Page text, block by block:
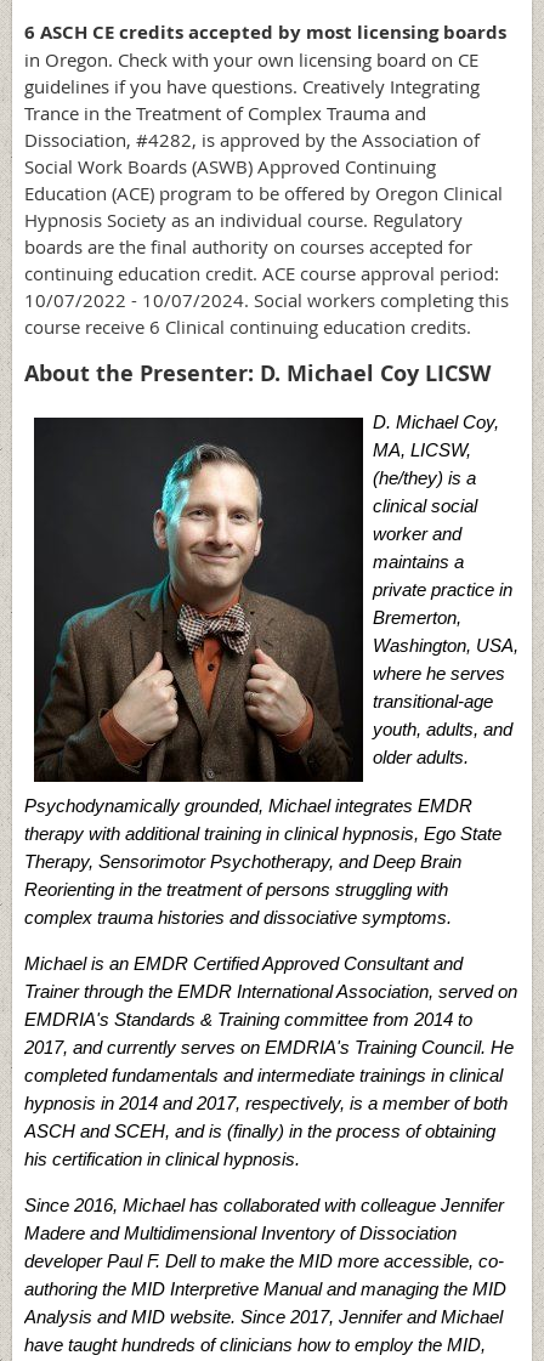
6 ASCH CE credits accepted by most licensing boards
in Oregon. Check with your own licensing board on CE
guidelines if you have questions. Creatively Integrating
Trance in the Treatment of Complex Trauma and
Dissociation, #4282, is approved by the Association of
Social Work Boards (ASWB) Approved Continuing
Education (ACE) program to be offered by Oregon Clinical
Hypnosis Society as an individual course. Regulatory
boards are the final authority on courses accepted for
continuing education credit. ACE course approval period:
10/07/2022 - 10/07/2024. Social workers completing this
course receive 6 Clinical continuing education credits.
About the Presenter: D. Michael Coy LICSW
D. Michael Coy,
MA, LICSW,
(he/they) is a
clinical social
worker and
maintains a
private practice in
Bremerton,
Washington, USA,
where he serves
transitional-age
youth, adults, and
older adults.
Psychodynamically grounded, Michael integrates EMDR
therapy with additional training in clinical hypnosis, Ego State
Therapy, Sensorimotor Psychotherapy, and Deep Brain
Reorienting in the treatment of persons struggling with
complex trauma histories and dissociative symptoms.
Michael is an EMDR Certified Approved Consultant and
Trainer through the EMDR International Association, served on
EMDRIA's Standards & Training committee from 2014 to
2017, and currently serves on EMDRIA's Training Council. He
completed fundamentals and intermediate trainings in clinical
hypnosis in 2014 and 2017, respectively, is a member of both
ASCH and SCEH, and is (finally) in the process of obtaining
his certification in clinical hypnosis.
Since 2016, Michael has collaborated with colleague Jennifer
Madere and Multidimensional Inventory of Dissociation
developer Paul F. Dell to make the MID more accessible, co-
authoring the MID Interpretive Manual and managing the MID
Analysis and MID website. Since 2017, Jennifer and Michael
have taught hundreds of clinicians how to employ the MID,